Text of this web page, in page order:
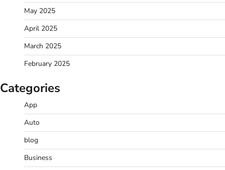
May 2025
April 2025
March 2025
February 2025
Categories
App
Auto
blog
Business